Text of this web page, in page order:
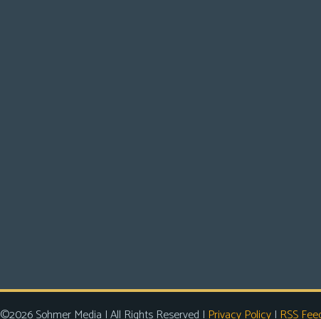
©2026 Sohmer Media | All Rights Reserved | Privacy Policy| RSS